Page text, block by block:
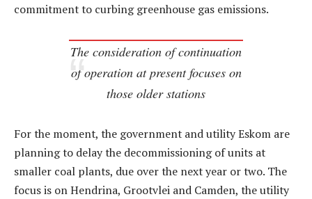
commitment to curbing greenhouse gas emissions.
The consideration of continuation
of operation at present focuses on
those older stations
For the moment, the government and utility Eskom are
planning to delay the decommissioning of units at
smaller coal plants, due over the next year or two. The
focus is on Hendrina, Grootvlei and Camden, the utility